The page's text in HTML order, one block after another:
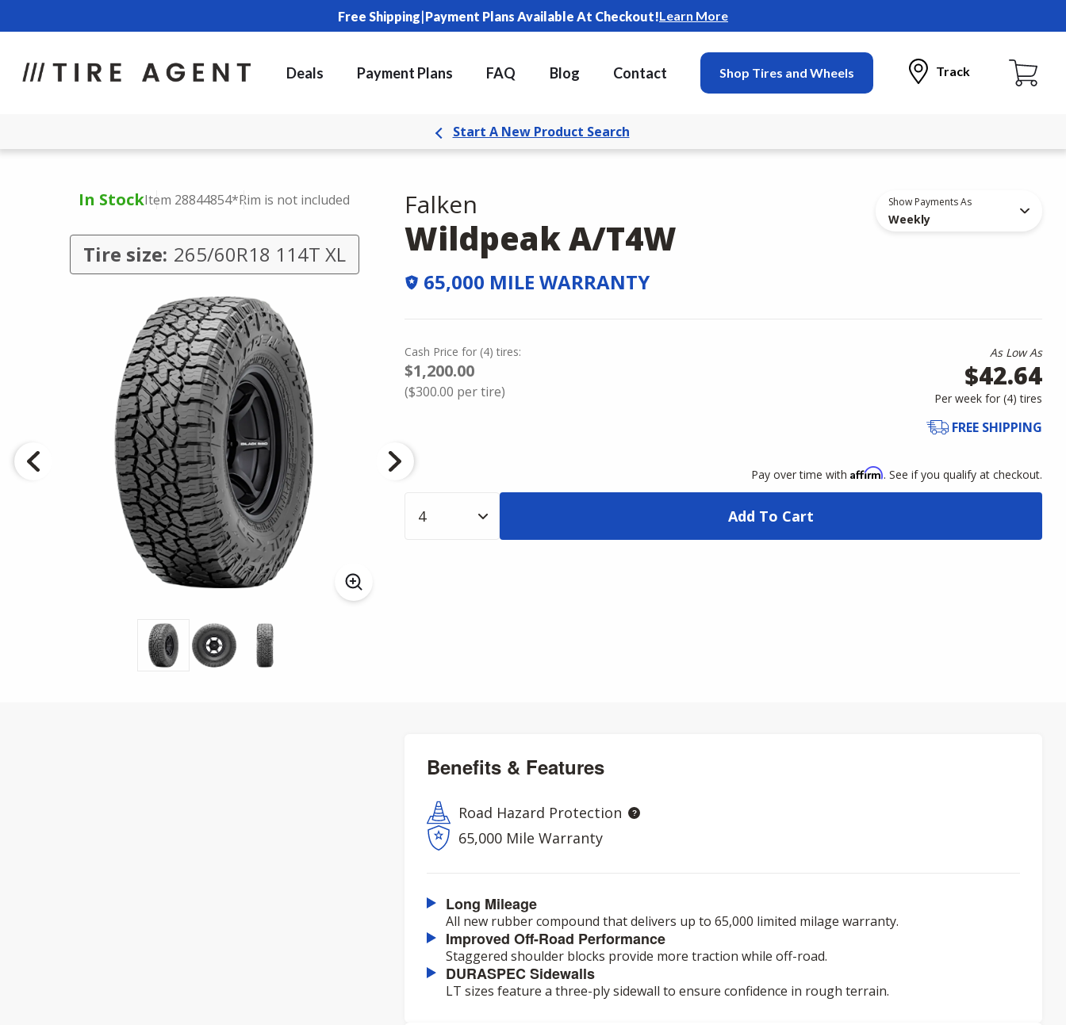
Free Shipping|Payment Plans Available At Checkout!Learn More
Deals Payment Plans FAQ Blog Contact Shop Tires and Wheels Track
Start A New Product Search
In StockItem 28844854*Rim is not included
Tire size: 265/60R18 114T XL
Show Payments As
Weekly
Falken
Wildpeak A/T4W
65,000 MILE WARRANTY
Cash Price for (4) tires:
$1,200.00
($300.00 per tire)
As Low As
$42.64
Per week for (4)tires
FREE SHIPPING
Pay over time with Affirm. See if you qualify at checkout.
Add To Cart
Benefits & Features
Road Hazard Protection
65,000 Mile Warranty
Long Mileage
All new rubber compound that delivers up to 65,000 limited milage warranty.
Improved Off-Road Performance
Staggered shoulder blocks provide more traction while off-road.
DURASPEC Sidewalls
LT sizes feature a three-ply sidewall to ensure confidence in rough terrain.